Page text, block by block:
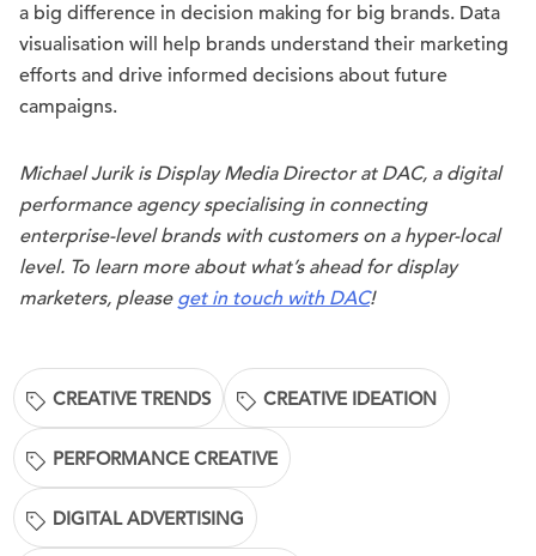
a big difference in decision making for big brands. Data
visualisation will help brands understand their marketing
efforts and drive informed decisions about future
campaigns.
Michael Jurik is Display Media Director at DAC, a digital
performance agency specialising in connecting
enterprise-level brands with customers on a hyper-local
level. To learn more about what’s ahead for display
marketers, please get in touch with DAC!
CREATIVE TRENDS CREATIVE IDEATION
PERFORMANCE CREATIVE
DIGITAL ADVERTISING